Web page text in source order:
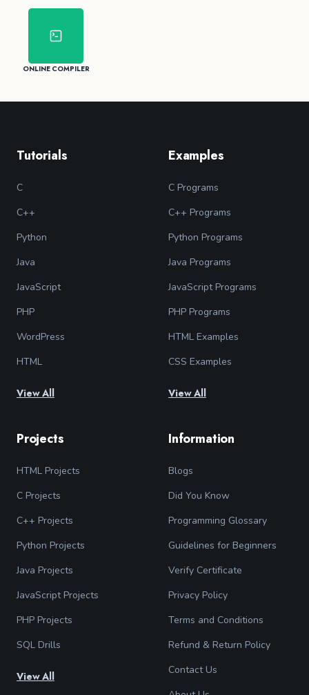
ONLINE COMPILER
Tutorials
C
C++
Python
Java
JavaScript
PHP
WordPress
HTML
View All
Examples
C Programs
C++ Programs
Python Programs
Java Programs
JavaScript Programs
PHP Programs
HTML Examples
CSS Examples
View All
Projects
HTML Projects
C Projects
C++ Projects
Python Projects
Java Projects
JavaScript Projects
PHP Projects
SQL Drills
View All
Information
Blogs
Did You Know
Programming Glossary
Guidelines for Beginners
Verify Certificate
Privacy Policy
Terms and Conditions
Refund & Return Policy
Contact Us